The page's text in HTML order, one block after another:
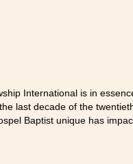
International is in
last decade of the
Baptist unique has